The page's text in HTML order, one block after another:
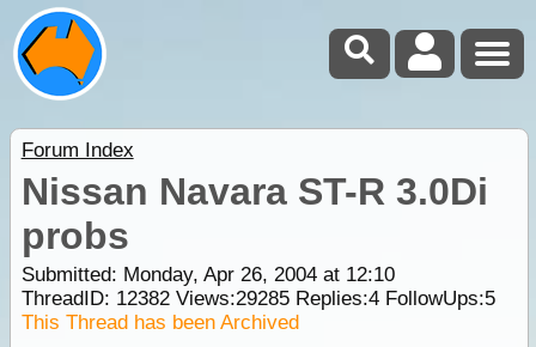
Forum Index
Nissan Navara ST-R 3.0Di
probs
Submitted: Monday, Apr 26, 2004 at 12:10
ThreadID: 12382Views:29285Replies:4FollowUps:5
This Thread has been Archived